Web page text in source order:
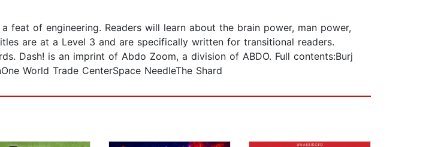
feat of engineering. Readers will learn about the brain power, man power,
are at a Level 3 and are specifically written for transitional readers.
Dash! is an imprint of Abdo Zoom, a division of ABDO. Full contents:Burj
World Trade CenterSpace NeedleThe Shard